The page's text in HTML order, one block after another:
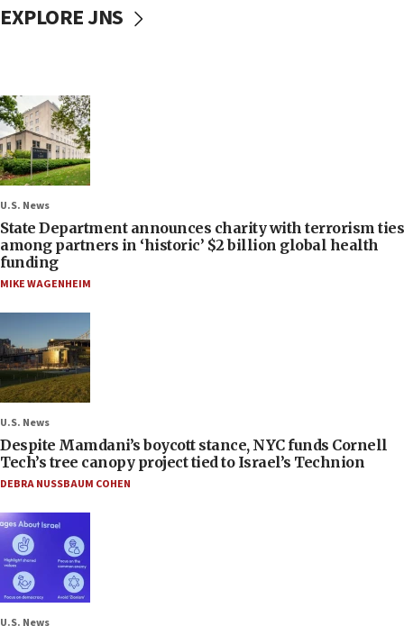
EXPLORE JNS
U.S. News
State Department announces charity with terrorism ties
among partners in ‘historic’ $2 billion global health
funding
MIKE WAGENHEIM
U.S. News
Despite Mamdani’s boycott stance, NYC funds Cornell
Tech’s tree canopy project tied to Israel’s Technion
DEBRA NUSSBAUM COHEN
U.S. News